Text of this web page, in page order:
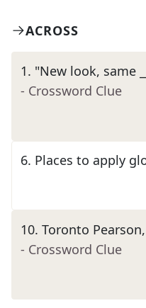
ACROSS
1. "New look, same
- Crossword Clue
6. Places to apply
10. Toronto
- Crossword Clue